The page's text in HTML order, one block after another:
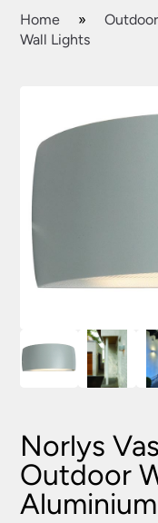
Home »
Wall Lights
Norlys
Outdoor